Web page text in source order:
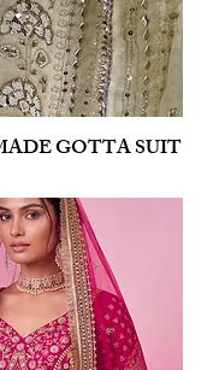
GOTTA SUIT